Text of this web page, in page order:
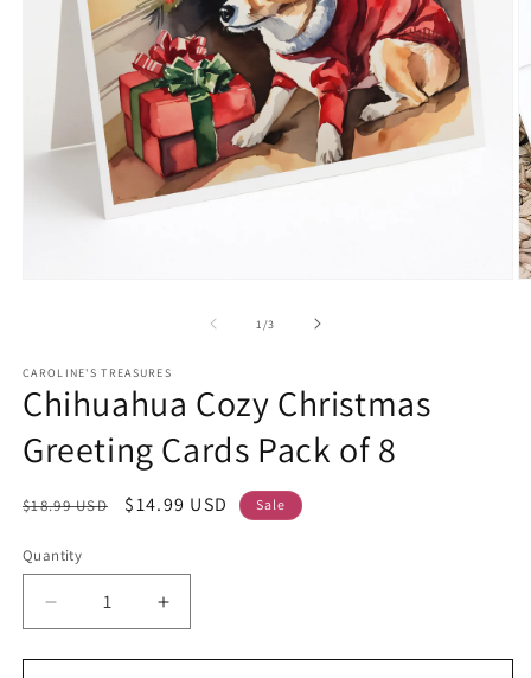
1 /of
3
CAROLINE'S TREASURES
Chihuahua Cozy Christmas
Greeting Cards Pack of 8
Regular
$18.99 USD
Sale
$14.99 USD Sale
Quantity
Decrease
quantity
for
Increase
quantity
for